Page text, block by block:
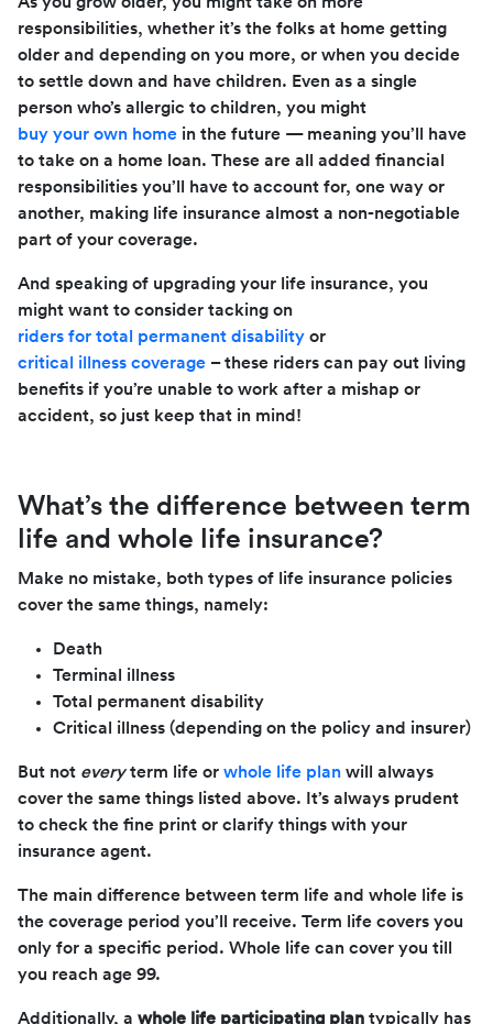
responsibilities, whether it’s the folks at home getting
older and depending on you more, or when you decide
to settle down and have children. Even as a single
person who’s allergic to children, you might
buy your own home in the future — meaning you’ll have
to take on a home loan. These are all added financial
responsibilities you’ll have to account for, one way or
another, making life insurance almost a non-negotiable
part of your coverage.
And speaking of upgrading your life insurance, you
might want to consider tacking on
riders for total permanent disability or
critical illness coverage – these riders can pay out living
benefits if you’re unable to work after a mishap or
accident, so just keep that in mind!
What’s the difference between term
life and whole life insurance?
Make no mistake, both types of life insurance policies
cover the same things, namely:
Death
Terminal illness
Total permanent disability
Critical illness (depending on the policy and insurer)
But not everyterm life or whole life plan will always
cover the same things listed above. It’s always prudent
to check the fine print or clarify things with your
insurance agent.
The main difference between term life and whole life is
the coverage period you’ll receive. Term life covers you
only for a specific period. Whole life can cover you till
you reach age 99.
Additionally, a whole life participating plan typically has